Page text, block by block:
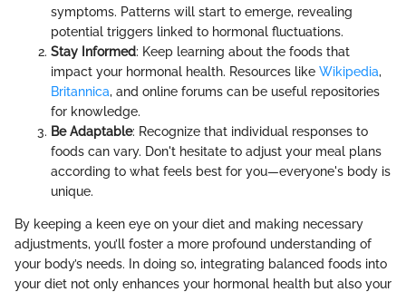
symptoms. Patterns will start to emerge, revealing
potential triggers linked to hormonal fluctuations.
Stay Informed: Keep learning about the foods that
impact your hormonal health. Resources like Wikipedia,
Britannica, and online forums can be useful repositories
for knowledge.
Be Adaptable: Recognize that individual responses to
foods can vary. Don't hesitate to adjust your meal plans
according to what feels best for you—everyone's body is
unique.
By keeping a keen eye on your diet and making necessary
adjustments, you’ll foster a more profound understanding of
your body’s needs. In doing so, integrating balanced foods into
your diet not only enhances your hormonal health but also your